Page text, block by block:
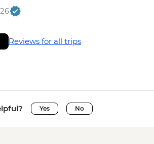
Reviews for all trips
Yes No